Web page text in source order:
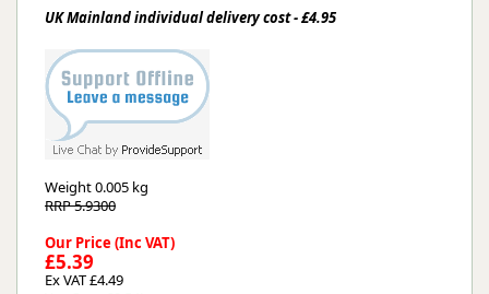
UK Mainland individual delivery cost - £4.95
Weight0.005 kg
RRP 5.9300
Our Price (Inc VAT)
£5.39
Ex VAT £4.49